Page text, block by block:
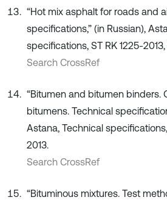
“Hot mix asphalt for roads and
specifications,” (in Russian),
specifications, ST RK 1225-2013,
Search CrossRef
“Bitumen and bitumen binders.
bitumens. Technical
Astana, Technical specifications,
2013.
Search CrossRef
“Bituminous mixtures. Test